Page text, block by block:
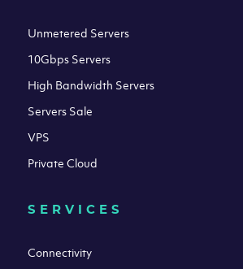
Unmetered Servers
10Gbps Servers
High Bandwidth Servers
Servers Sale
VPS
Private Cloud
SERVICES
Connectivity